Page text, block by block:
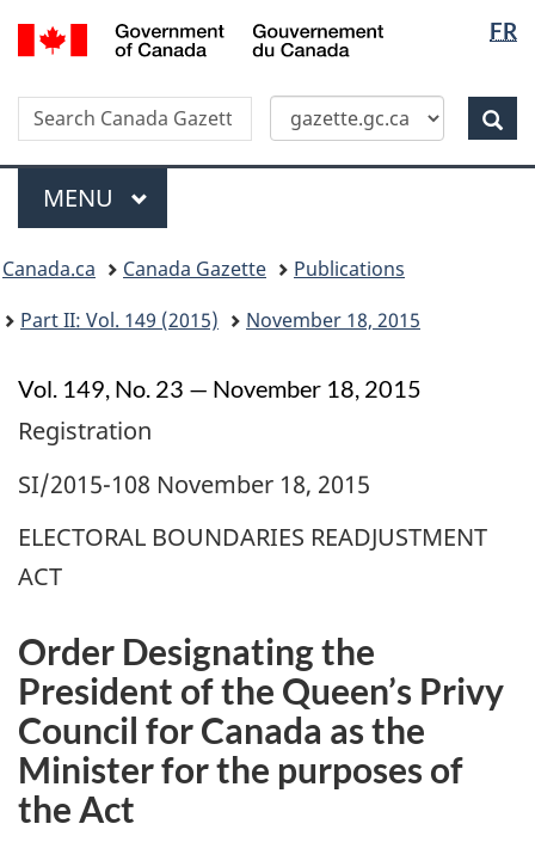
Skip
to
content
Switch
to
HTML
version
FR
Canada
Search
Search
Canada
Gazette
Menu
MAIN
MENU
menu
Canada.ca Canada Gazette
Publications
Part II: Vol. 149 (2015)
November 18, 2015
Vol. 149, No. 23 — November 18, 2015
Registration
SI/2015-108 November 18, 2015
ELECTORAL BOUNDARIES READJUSTMENT
ACT
Order Designating the
President of the Queen’s Privy
Council for Canada as the
Minister for the purposes of
the Act